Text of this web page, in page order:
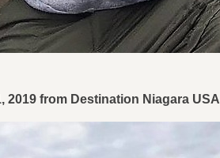
2019 from Destination Niagara USA